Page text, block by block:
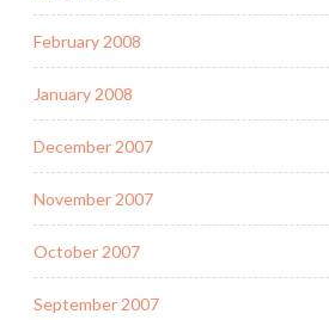
February 2008
January 2008
December 2007
November 2007
October 2007
September 2007